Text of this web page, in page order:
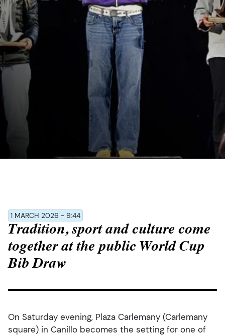
1 MARCH 2026 - 9:44
Tradition, sport and culture come
together at the public World Cup
Bib Draw
On Saturday evening, Plaza Carlemany (Carlemany
square) in Canillo becomes the setting for one of